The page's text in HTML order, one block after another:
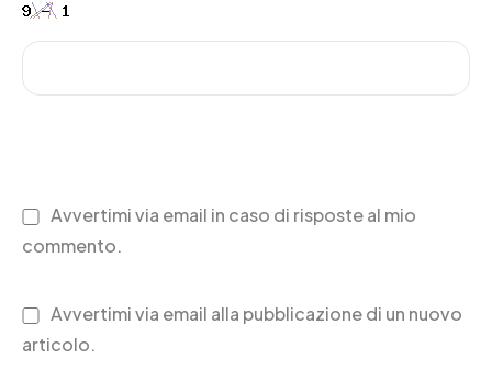
Avvertimi via email in caso di risposte al mio
commento.
Avvertimi via email alla pubblicazione di un nuovo
articolo.